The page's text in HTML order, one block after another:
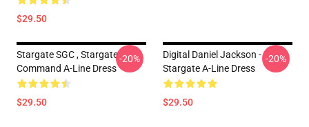
$29.50
Stargate SGC , Stargate
Command A-Line Dress
$29.50
-20%
Digital Daniel Jackson -
Stargate A-Line Dress
$29.50
-20%